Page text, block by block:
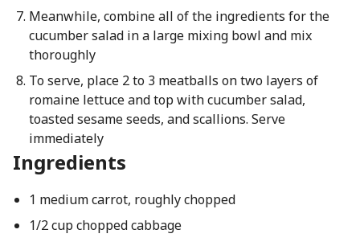
Meanwhile, combine all of the ingredients for the
cucumber salad in a large mixing bowl and mix
thoroughly
To serve, place 2 to 3 meatballs on two layers of
romaine lettuce and top with cucumber salad,
toasted sesame seeds, and scallions. Serve
immediately
Ingredients
1 medium carrot, roughly chopped
1/2 cup chopped cabbage